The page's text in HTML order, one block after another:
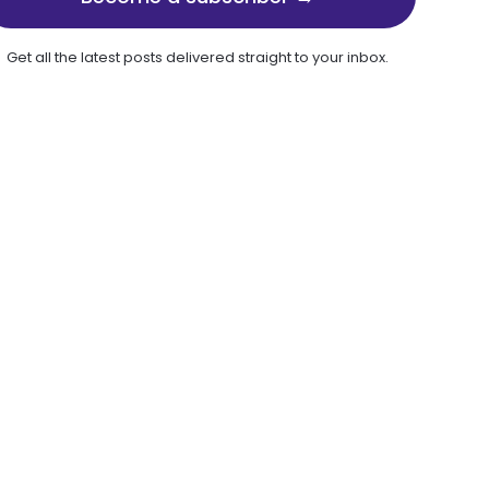
Get all the latest posts delivered straight to your inbox.